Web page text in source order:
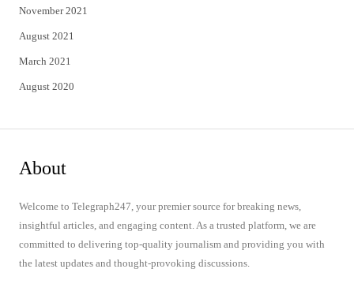
November 2021
August 2021
March 2021
August 2020
About
Welcome to Telegraph247, your premier source for breaking news,
insightful articles, and engaging content. As a trusted platform, we are
committed to delivering top-quality journalism and providing you with
the latest updates and thought-provoking discussions.